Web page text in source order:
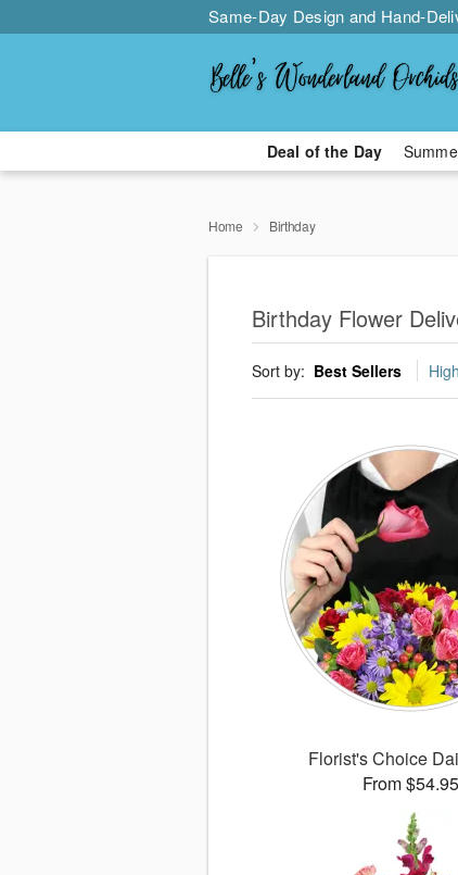
Same-Day Design and Hand-
Deal of the Day
Home Birthday
Birthday Flower
Sort by: Best Sellers
Florist's Choice
From $54.95